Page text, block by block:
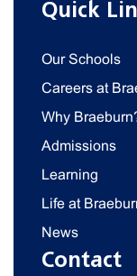
Quick
Our Schools
Careers at
Why
Admissions
Learning
Life at
News
Contact